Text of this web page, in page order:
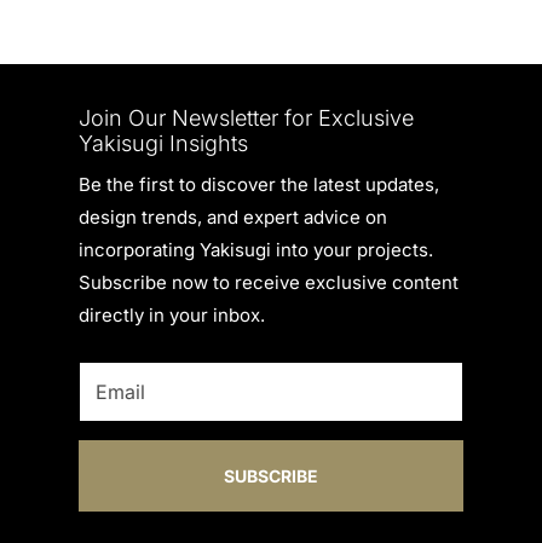
Join Our Newsletter for Exclusive
Yakisugi Insights
Be the first to discover the latest updates,
design trends, and expert advice on
incorporating Yakisugi into your projects.
Subscribe now to receive exclusive content
directly in your inbox.
SUBSCRIBE